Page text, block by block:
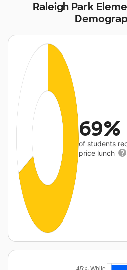
Raleigh Park
69%
of students
price lunch